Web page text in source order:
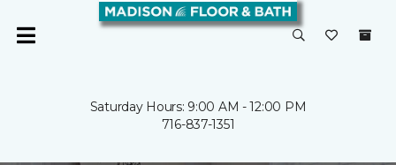
Saturday Hours: 9:00 AM - 12:00 PM
716-837-1351